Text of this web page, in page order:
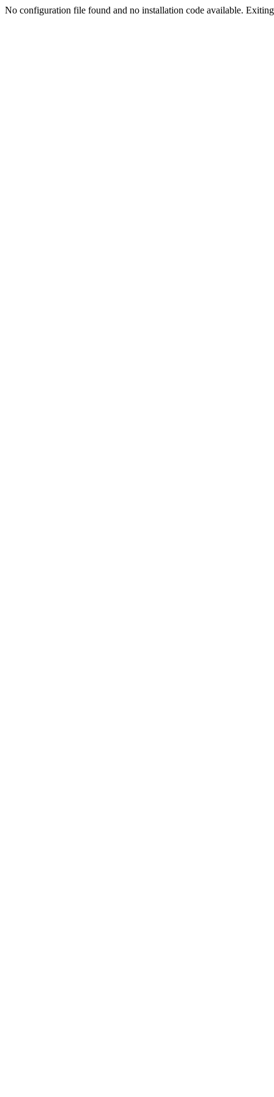
No configuration file found and no installation code available.